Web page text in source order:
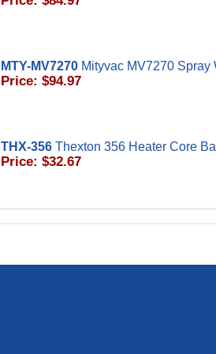
MTY-MV7270 Mityvac MV7270
Price: $94.97
THX-356 Thexton 356 Heater Core
Price: $32.67